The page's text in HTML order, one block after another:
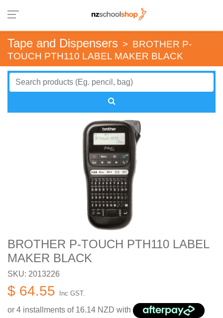
Tape and Dispensers > BROTHER P-
TOUCH PTH110 LABEL MAKER BLACK
BROTHER P-TOUCH PTH110 LABEL
MAKER BLACK
SKU: 2013226
$ 64.55 Inc GST.
or 4 installments of 16.14 NZD with